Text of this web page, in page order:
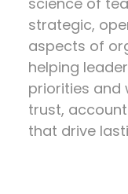
strategic,
aspects of
helping
priorities and
trust,
that drive